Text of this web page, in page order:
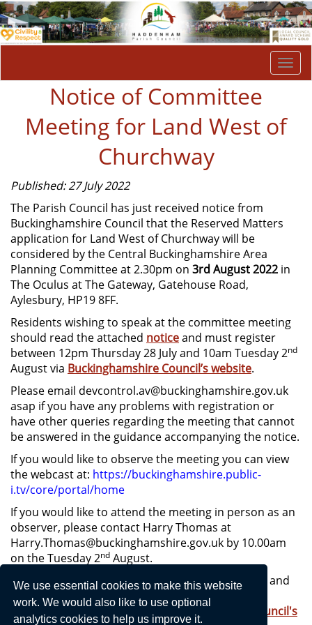
We use essential cookies to make this website
work. We would also like to use optional
analytics cookies to help us improve it.
Notice of Committee
Meeting for Land West of
Churchway
Published: 27 July 2022
The Parish Council has just received notice from
Buckinghamshire Council that the Reserved Matters
application for Land West of Churchway will be
considered by the Central Buckinghamshire Area
Planning Committee at 2.30pm on 3rd August 2022 in
The Oculus at The Gateway, Gatehouse Road,
Aylesbury, HP19 8FF.
Residents wishing to speak at the committee meeting
should read the attached noticeand must register
between 12pm Thursday 28 July and 10am Tuesday 2nd
August via Buckinghamshire Council’s website.
Please email devcontrol.av@buckinghamshire.gov.uk
asap if you have any problems with registration or
have other queries regarding the meeting that cannot
be answered in the guidance accompanying the notice.
If you would like to observe the meeting you can view
the webcast at: https://buckinghamshire.public-
i.tv/core/portal/home
If you would like to attend the meeting in person as an
observer, please contact Harry Thomas at
Harry.Thomas@buckinghamshire.gov.uk by 10.00am
on the Tuesday 2nd August.
Plans for the site, the Parish Council’s comments and
the Planning officer’s report and recommended
response can be viewed onBuckinghamshire Council's